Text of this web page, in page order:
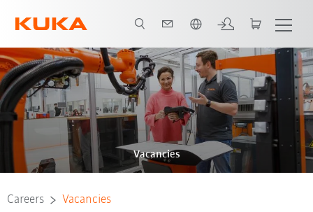
Vacancies
Careers Vacancies